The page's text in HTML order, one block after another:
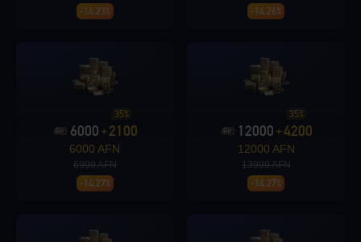
-14.23%
-14.26%
6000 +2100
35%
6000 AFN
6999 AFN
-14.27%
12000 +4200
35%
12000 AFN
13999 AFN
-14.27%